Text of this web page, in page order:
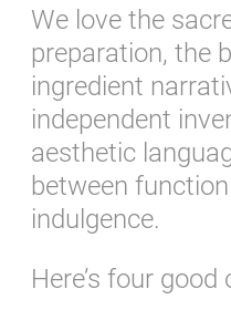
We love the
preparation, the
ingredient
independent
aesthetic
between
indulgence.
Here’s four good